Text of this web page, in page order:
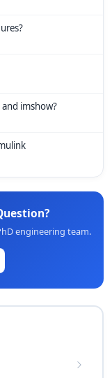
imshow?
engineering team.